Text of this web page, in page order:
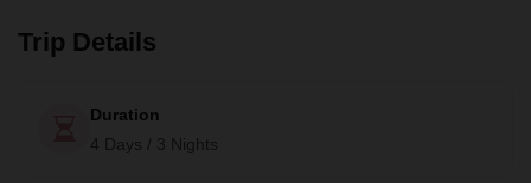
TreXperience Peru is dedicated to maximizing the positive
environment. They offer unique, cultural experiences that
add a special touch to iconic adventures around Peru,
Trip Details
Duration
4 Days / 3 Nights